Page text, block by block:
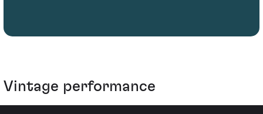
Vintage performance